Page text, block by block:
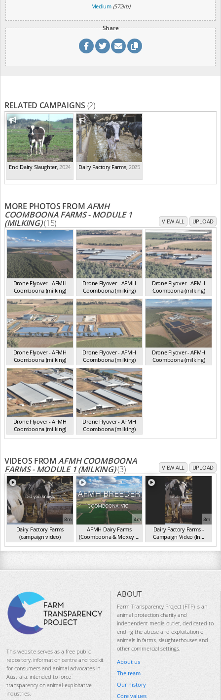
Medium (572kb)
Share
RELATED CAMPAIGNS (2)
End Dairy Slaughter, 2024 Dairy Factory Farms, 2025
MORE PHOTOS FROMAFMH
COOMBOONA FARMS - MODULE 1
(MILKING)(15) VIEW ALL UPLOAD
Drone Flyover - AFMH
Coomboona (milking)
VIC 2025
Drone Flyover - AFMH
Coomboona (milking)
VIC 2025
Drone Flyover - AFMH
Coomboona (milking)
VIC 2025
Drone Flyover - AFMH
Coomboona (milking)
VIC 2025
Drone Flyover - AFMH
Coomboona (milking)
VIC 2025
Drone Flyover - AFMH
Coomboona (milking)
VIC 2025
Drone Flyover - AFMH
Coomboona (milking)
VIC 2025
Drone Flyover - AFMH
Coomboona (milking)
VIC 2025
VIDEOS FROMAFMH COOMBOONA
FARMS - MODULE 1 (MILKING)(3) VIEW ALL UPLOAD
8m
Dairy Factory Farms
(campaign video)
(May 2025)
4m
AFMH Dairy Farms
(Coomboona & Moxey ...
(2025)
8m
Dairy Factory Farms -
Campaign Video (In...
(2025)
This website serves as a free public
repository, information centre and toolkit
for consumers and animal advocates in
Australia, intended to force
transparency on animal-exploitative
industries.
ABOUT
Farm Transparency Project (FTP) is an
animal protection charity and
independent media outlet, dedicated to
ending the abuse and exploitation of
animals in farms, slaughterhouses and
other commercial settings.
About us
The team
Our history
Core values